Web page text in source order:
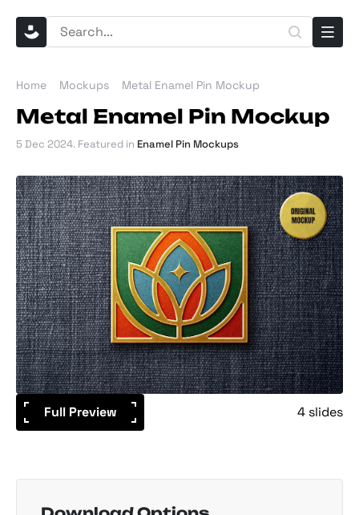
Home Mockups Metal Enamel Pin Mockup
Metal Enamel Pin Mockup
5 Dec 2024. Featured in Enamel Pin Mockups
Full Preview 4 slides